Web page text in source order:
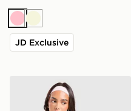
PinkBeige
JD Exclusive
Nike Street Fitted T-Shirt